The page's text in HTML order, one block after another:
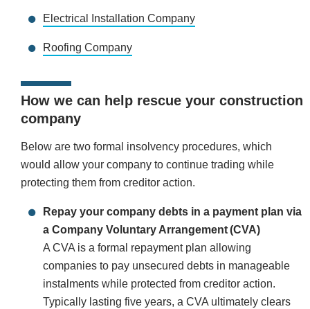
Electrical Installation Company
Roofing Company
How we can help rescue your construction
company
Below are two formal insolvency procedures, which
would allow your company to continue trading while
protecting them from creditor action.
Repay your company debts in a payment plan via
a Company Voluntary Arrangement (CVA)
A CVA is a formal repayment plan allowing
companies to pay unsecured debts in manageable
instalments while protected from creditor action.
Typically lasting five years, a CVA ultimately clears